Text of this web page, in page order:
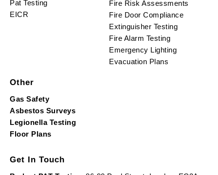
Pat Testing
EICR
Fire Risk Assessments
Fire Door Compliance
Extinguisher Testing
Fire Alarm Testing
Emergency Lighting
Evacuation Plans
Other
Gas Safety
Asbestos Surveys
Legionella Testing
Floor Plans
Get In Touch